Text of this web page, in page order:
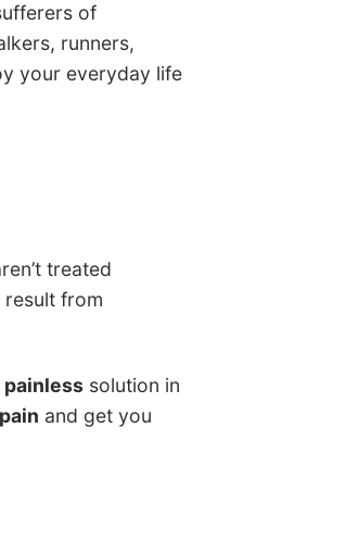
of
runners,
your everyday life
treated
result from
painless solution in
and get you